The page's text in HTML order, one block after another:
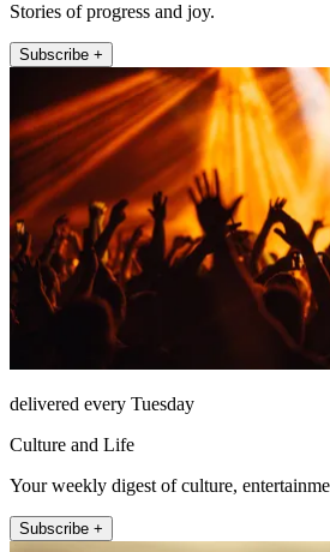
Stories of progress and joy.
Subscribe +
delivered every Tuesday
Culture and Life
Your weekly digest of culture,
Subscribe +